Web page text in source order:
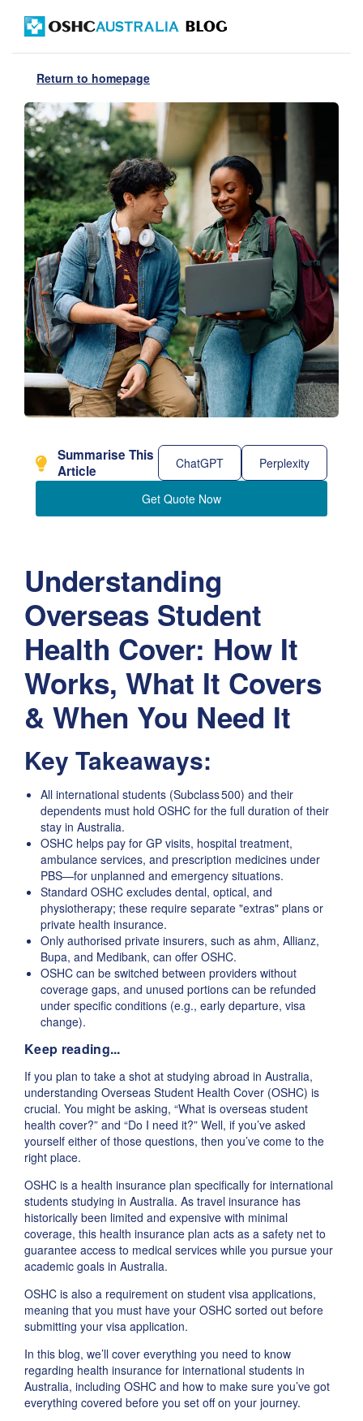
Return to homepage
Summarise This
Article
ChatGPT Perplexity
Get Quote Now
Understanding
Overseas Student
Health Cover: How It
Works, What It Covers
& When You Need It
Key Takeaways:
All international students (Subclass 500) and their
dependents must hold OSHC for the full duration of their
stay in Australia.
OSHC helps pay for GP visits, hospital treatment,
ambulance services, and prescription medicines under
PBS—for unplanned and emergency situations.
Standard OSHC excludes dental, optical, and
physiotherapy; these require separate "extras" plans or
private health insurance.
Only authorised private insurers, such as ahm, Allianz,
Bupa, and Medibank, can offer OSHC.
OSHC can be switched between providers without
coverage gaps, and unused portions can be refunded
under specific conditions (e.g., early departure, visa
change).
Keep reading...
If you plan to take a shot at studying abroad in Australia,
understanding Overseas Student Health Cover (OSHC) is
crucial. You might be asking, “What is overseas student
health cover?” and “Do I need it?” Well, if you’ve asked
yourself either of those questions, then you’ve come to the
right place.
OSHC is a health insurance plan specifically for international
students studying in Australia. As travel insurance has
historically been limited and expensive with minimal
coverage, this health insurance plan acts as a safety net to
guarantee access to medical services while you pursue your
academic goals in Australia.
OSHC is also a requirement on student visa applications,
meaning that you must have your OSHC sorted out before
submitting your visa application.
In this blog, we’ll cover everything you need to know
regarding health insurance for international students in
Australia, including OSHC and how to make sure you’ve got
everything covered before you set off on your journey.